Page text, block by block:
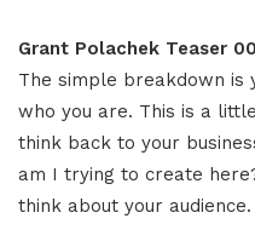
Grant Polachek Teaser
The simple breakdown is
who you are. This is a
think back to your
am I trying to create
think about your